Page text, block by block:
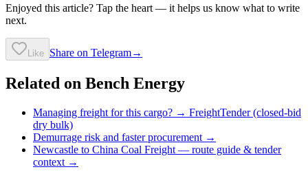
Enjoyed this article? Tap the heart — it helps us know what to write
next.
Like Share on Telegram→
Related on Bench Energy
Managing freight for this cargo? → FreightTender (closed-bid
dry bulk)
Demurrage risk and faster procurement →
Newcastle to China Coal Freight — route guide & tender
context →